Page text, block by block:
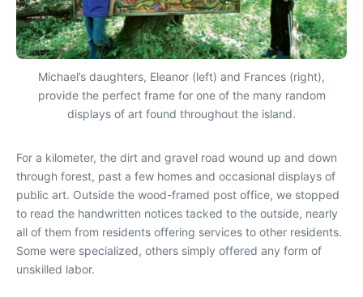
Michael’s daughters, Eleanor (left) and Frances (right),
provide the perfect frame for one of the many random
displays of art found throughout the island.
For a kilometer, the dirt and gravel road wound up and down
through forest, past a few homes and occasional displays of
public art. Outside the wood-framed post office, we stopped
to read the handwritten notices tacked to the outside, nearly
all of them from residents offering services to other residents.
Some were specialized, others simply offered any form of
unskilled labor.